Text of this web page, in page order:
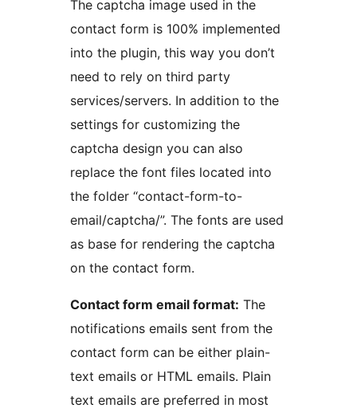
The captcha image used in the
contact form is 100% implemented
into the plugin, this way you don’t
need to rely on third party
services/servers. In addition to the
settings for customizing the
captcha design you can also
replace the font files located into
the folder “contact-form-to-
email/captcha/”. The fonts are used
as base for rendering the captcha
on the contact form.
Contact form email format: The
notifications emails sent from the
contact form can be either plain-
text emails or HTML emails. Plain
text emails are preferred in most